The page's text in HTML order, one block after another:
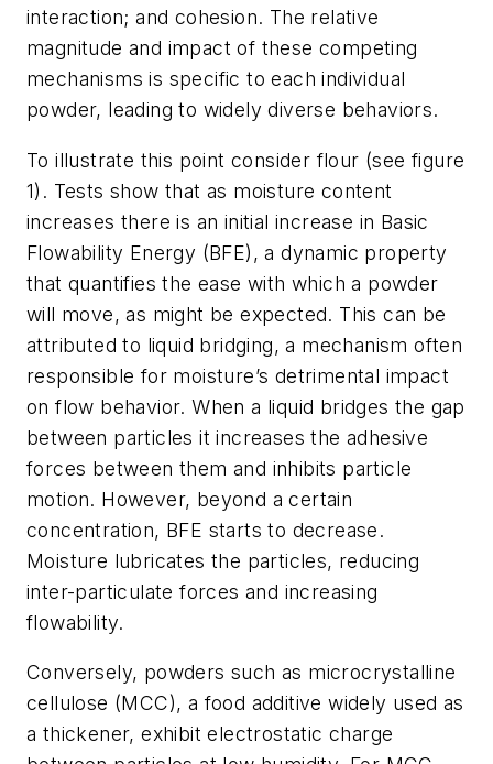
interaction; and cohesion. The relative
magnitude and impact of these competing
mechanisms is specific to each individual
powder, leading to widely diverse behaviors.
To illustrate this point consider flour (see figure
1). Tests show that as moisture content
increases there is an initial increase in Basic
Flowability Energy (BFE), a dynamic property
that quantifies the ease with which a powder
will move, as might be expected. This can be
attributed to liquid bridging, a mechanism often
responsible for moisture’s detrimental impact
on flow behavior. When a liquid bridges the gap
between particles it increases the adhesive
forces between them and inhibits particle
motion. However, beyond a certain
concentration, BFE starts to decrease.
Moisture lubricates the particles, reducing
inter-particulate forces and increasing
flowability.
Conversely, powders such as microcrystalline
cellulose (MCC), a food additive widely used as
a thickener, exhibit electrostatic charge